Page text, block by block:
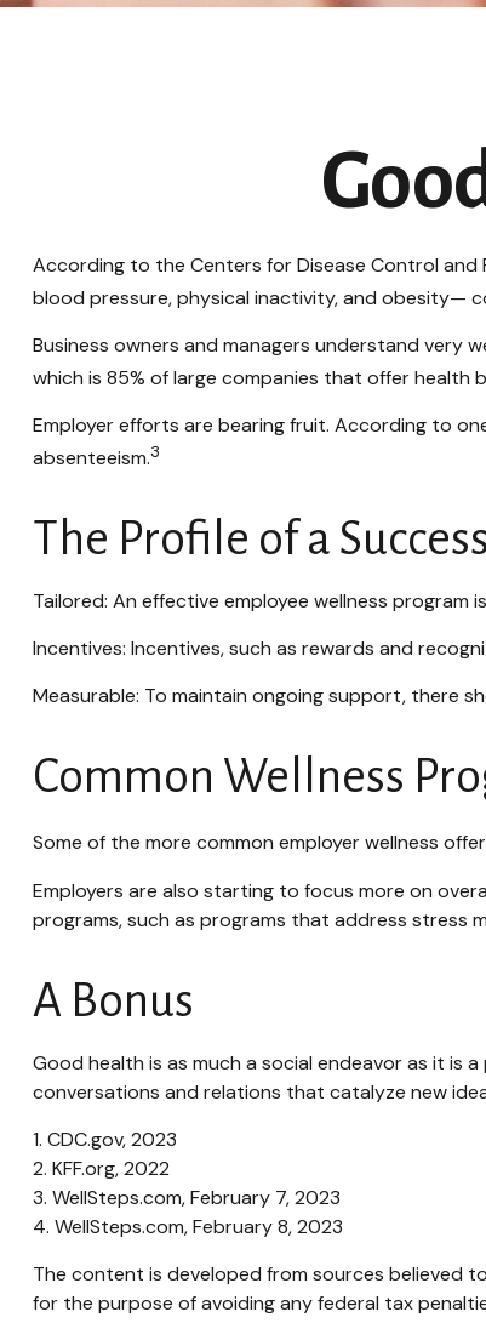
According to the Centers for Disease Control
blood pressure, physical inactivity, and obesity—
Business owners and managers understand very
which is 85% of large companies that offer health
Employer efforts are bearing fruit. According to
absenteeism.3
The Profile of a
Tailored: An effective employee wellness
Incentives: Incentives, such as rewards and
Measurable: To maintain ongoing support, there
Common Wellness
Some of the more common employer wellness
Employers are also starting to focus more on
programs, such as programs that address stress
A Bonus
Good health is as much a social endeavor as it is
conversations and relations that catalyze new
1. CDC.gov, 2023
2. KFF.org, 2022
3. WellSteps.com, February 7, 2023
4. WellSteps.com, February 8, 2023
The content is developed from sources believed
for the purpose of avoiding any federal tax